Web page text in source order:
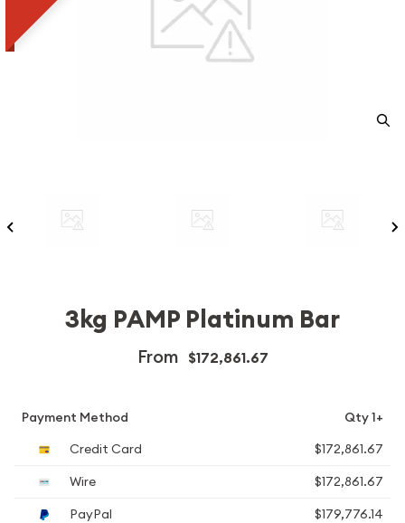
3kg PAMP Platinum Bar
From $172,861.67
Payment Method
Qty 1+
Credit Card
$172,861.67
Wire
$172,861.67
PayPal
$179,776.14